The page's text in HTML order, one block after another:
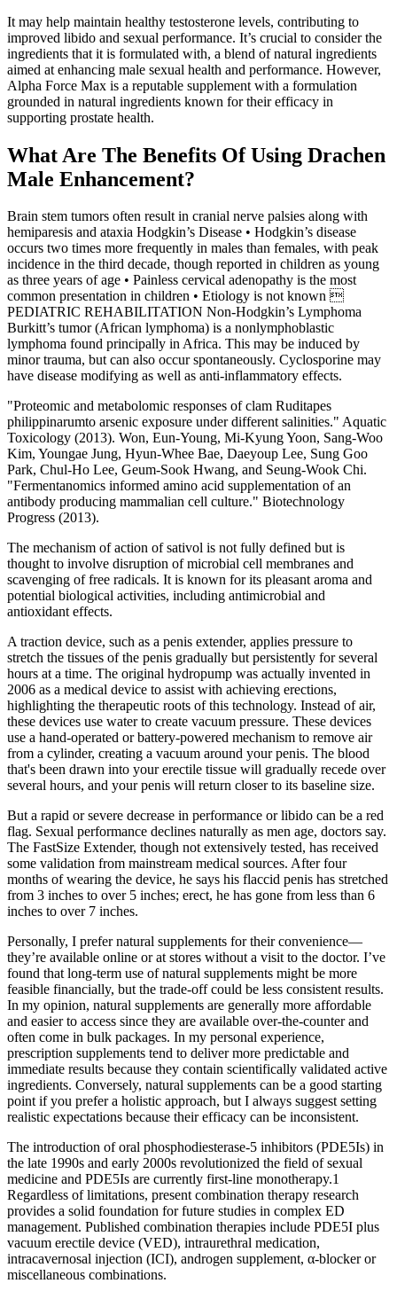
It may help maintain healthy testosterone levels, contributing to
improved libido and sexual performance. It’s crucial to consider the
ingredients that it is formulated with, a blend of natural ingredients
aimed at enhancing male sexual health and performance. However,
Alpha Force Max is a reputable supplement with a formulation
grounded in natural ingredients known for their efficacy in
supporting prostate health.
What Are The Benefits Of Using Drachen
Male Enhancement?
Brain stem tumors often result in cranial nerve palsies along with
hemiparesis and ataxia Hodgkin’s Disease • Hodgkin’s disease
occurs two times more frequently in males than females, with peak
incidence in the third decade, though reported in children as young
as three years of age • Painless cervical adenopathy is the most
common presentation in children • Etiology is not known 
PEDIATRIC REHABILITATION Non-Hodgkin’s Lymphoma
Burkitt’s tumor (African lymphoma) is a nonlymphoblastic
lymphoma found principally in Africa. This may be induced by
minor trauma, but can also occur spontaneously. Cyclosporine may
have disease modifying as well as anti-inflammatory effects.
"Proteomic and metabolomic responses of clam Ruditapes
philippinarumto arsenic exposure under different salinities." Aquatic
Toxicology (2013). Won, Eun-Young, Mi-Kyung Yoon, Sang-Woo
Kim, Youngae Jung, Hyun-Whee Bae, Daeyoup Lee, Sung Goo
Park, Chul-Ho Lee, Geum-Sook Hwang, and Seung-Wook Chi.
"Fermentanomics informed amino acid supplementation of an
antibody producing mammalian cell culture." Biotechnology
Progress (2013).
The mechanism of action of sativol is not fully defined but is
thought to involve disruption of microbial cell membranes and
scavenging of free radicals. It is known for its pleasant aroma and
potential biological activities, including antimicrobial and
antioxidant effects.
A traction device, such as a penis extender, applies pressure to
stretch the tissues of the penis gradually but persistently for several
hours at a time. The original hydropump was actually invented in
2006 as a medical device to assist with achieving erections,
highlighting the therapeutic roots of this technology. Instead of air,
these devices use water to create vacuum pressure. These devices
use a hand-operated or battery-powered mechanism to remove air
from a cylinder, creating a vacuum around your penis. The blood
that's been drawn into your erectile tissue will gradually recede over
several hours, and your penis will return closer to its baseline size.
But a rapid or severe decrease in performance or libido can be a red
flag. Sexual performance declines naturally as men age, doctors say.
The FastSize Extender, though not extensively tested, has received
some validation from mainstream medical sources. After four
months of wearing the device, he says his flaccid penis has stretched
from 3 inches to over 5 inches; erect, he has gone from less than 6
inches to over 7 inches.
Personally, I prefer natural supplements for their convenience—
they’re available online or at stores without a visit to the doctor. I’ve
found that long-term use of natural supplements might be more
feasible financially, but the trade-off could be less consistent results.
In my opinion, natural supplements are generally more affordable
and easier to access since they are available over-the-counter and
often come in bulk packages. In my personal experience,
prescription supplements tend to deliver more predictable and
immediate results because they contain scientifically validated active
ingredients. Conversely, natural supplements can be a good starting
point if you prefer a holistic approach, but I always suggest setting
realistic expectations because their efficacy can be inconsistent.
The introduction of oral phosphodiesterase-5 inhibitors (PDE5Is) in
the late 1990s and early 2000s revolutionized the field of sexual
medicine and PDE5Is are currently first-line monotherapy.1
Regardless of limitations, present combination therapy research
provides a solid foundation for future studies in complex ED
management. Published combination therapies include PDE5I plus
vacuum erectile device (VED), intraurethral medication,
intracavernosal injection (ICI), androgen supplement, α-blocker or
miscellaneous combinations.